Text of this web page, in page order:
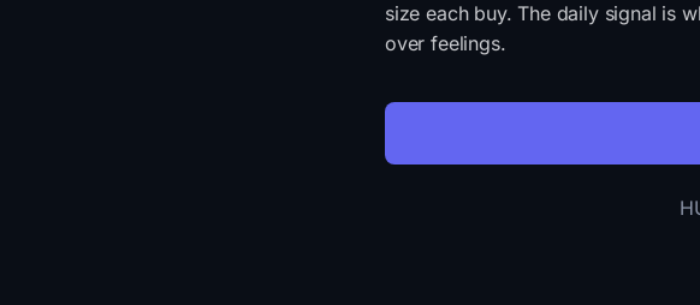
size each buy. The daily signal is
over feelings.